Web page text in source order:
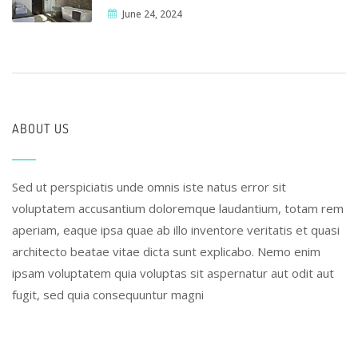
June 24, 2024
ABOUT US
Sed ut perspiciatis unde omnis iste natus error sit
voluptatem accusantium doloremque laudantium, totam rem
aperiam, eaque ipsa quae ab illo inventore veritatis et quasi
architecto beatae vitae dicta sunt explicabo. Nemo enim
ipsam voluptatem quia voluptas sit aspernatur aut odit aut
fugit, sed quia consequuntur magni